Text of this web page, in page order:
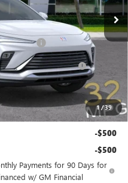
1/39
+$998
+$391
Event! -$3,500
Non-GM Owners
-$1,000
$23,979
-$500
-$500
Payments for 90 Days for
w/ GM Financial